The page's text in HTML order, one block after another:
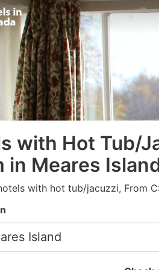
with Hot Tub/
in Meares
with hot tub/jacuzzi, From